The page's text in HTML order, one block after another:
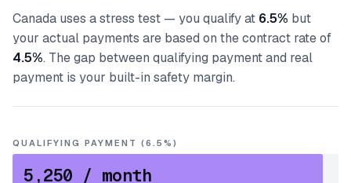
Canada uses a stress test — you qualify at 6.5% but
your actual payments are based on the contract rate of
4.5%. The gap between qualifying payment and real
payment is your built-in safety margin.
QUALIFYING PAYMENT (6.5%)
5,250 / month